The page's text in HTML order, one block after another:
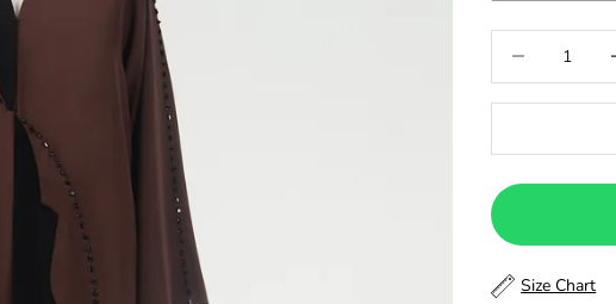
46
46.5
Size Chart